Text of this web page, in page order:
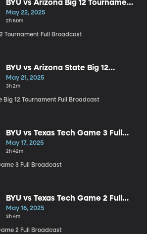
BYU vs Arizona Big 12 Tournament
Full Broadcast
May 22, 2025
2h 50m
Tournament Full Broadcast
BYU vs Arizona State Big 12
Tournament Full Broadcast
May 21, 2025
3h 2m
Big 12 Tournament Full Broadcast
BYU vs Texas Tech Game 3 Full
Broadcast
May 17, 2025
2h 42m
3 Full Broadcast
BYU vs Texas Tech Game 2 Full
Broadcast
May 16, 2025
3h 4m
2 Full Broadcast